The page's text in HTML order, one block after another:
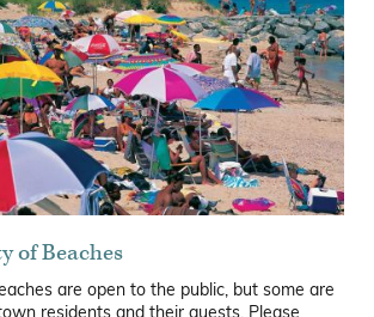
of Beaches
are open to the public, but some are